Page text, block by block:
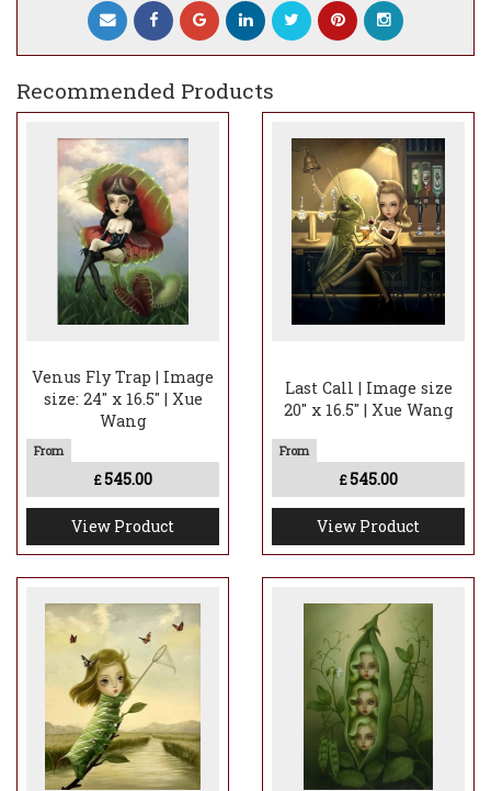
Recommended Products
Venus Fly Trap | Image
size: 24" x 16.5" | Xue
Wang
£545.00
View Product
Last Call | Image size
20" x 16.5" | Xue Wang
£545.00
View Product